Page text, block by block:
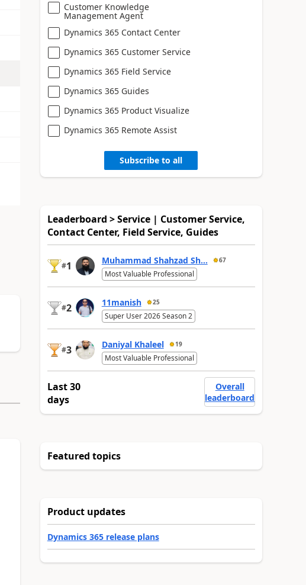
Customer Knowledge
Management Agent
Dynamics 365 Contact Center
Dynamics 365 Customer Service
Dynamics 365 Field Service
Dynamics 365 Guides
Dynamics 365 Product Visualize
Dynamics 365 Remote Assist
Subscribe to all
Leaderboard > Service | Customer Service,
Contact Center, Field Service, Guides
#1 Muhammad Shahzad Sh... 67
Most Valuable Professional
#2 11manish 25
Super User 2026 Season 2
#3 Daniyal Khaleel 19
Most Valuable Professional
Last 30
days
Overall
leaderboard
Featured topics
Product updates
Dynamics 365 release plans